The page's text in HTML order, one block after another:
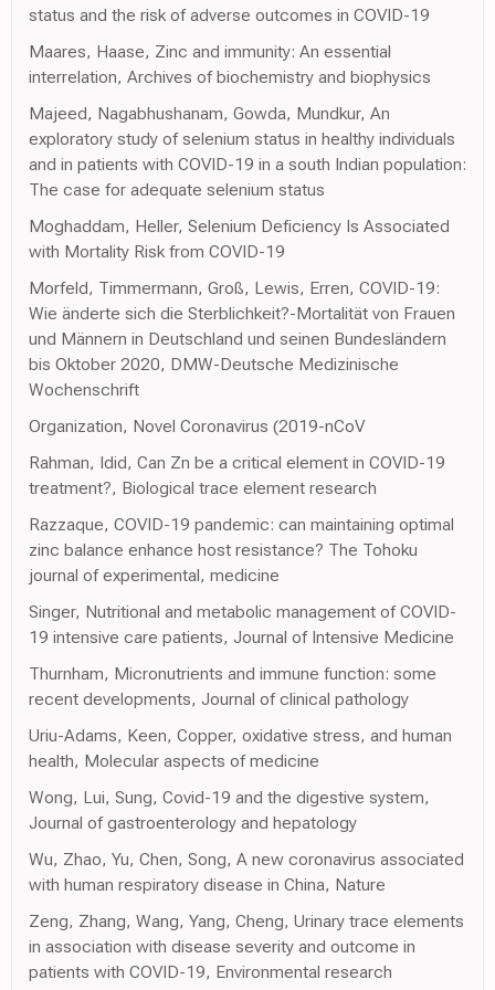
status and the risk of adverse outcomes in COVID-19
Maares, Haase, Zinc and immunity: An essential
interrelation, Archives of biochemistry and biophysics
Majeed, Nagabhushanam, Gowda, Mundkur, An
exploratory study of selenium status in healthy individuals
and in patients with COVID-19 in a south Indian population:
The case for adequate selenium status
Moghaddam, Heller, Selenium Deficiency Is Associated
with Mortality Risk from COVID-19
Morfeld, Timmermann, Groß, Lewis, Erren, COVID-19:
Wie änderte sich die Sterblichkeit?-Mortalität von Frauen
und Männern in Deutschland und seinen Bundesländern
bis Oktober 2020, DMW-Deutsche Medizinische
Wochenschrift
Organization, Novel Coronavirus (2019-nCoV
Rahman, Idid, Can Zn be a critical element in COVID-19
treatment?, Biological trace element research
Razzaque, COVID-19 pandemic: can maintaining optimal
zinc balance enhance host resistance? The Tohoku
journal of experimental, medicine
Singer, Nutritional and metabolic management of COVID-
19 intensive care patients, Journal of Intensive Medicine
Thurnham, Micronutrients and immune function: some
recent developments, Journal of clinical pathology
Uriu-Adams, Keen, Copper, oxidative stress, and human
health, Molecular aspects of medicine
Wong, Lui, Sung, Covid-19 and the digestive system,
Journal of gastroenterology and hepatology
Wu, Zhao, Yu, Chen, Song, A new coronavirus associated
with human respiratory disease in China, Nature
Zeng, Zhang, Wang, Yang, Cheng, Urinary trace elements
in association with disease severity and outcome in
patients with COVID-19, Environmental research